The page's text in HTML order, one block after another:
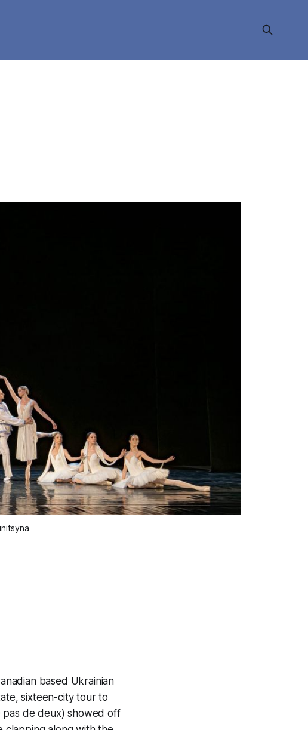
based Ukrainian
sixteen-city tour to
de deux) showed off